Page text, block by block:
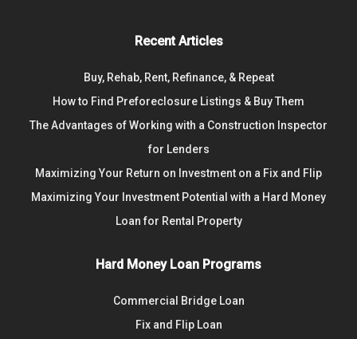
Recent Articles
Buy, Rehab, Rent, Refinance, & Repeat
How to Find Preforeclosure Listings & Buy Them
The Advantages of Working with a Construction Inspector
for Lenders
Maximizing Your Return on Investment on a Fix and Flip
Maximizing Your Investment Potential with a Hard Money
Loan for Rental Property
Hard Money Loan Programs
Commercial Bridge Loan
Fix and Flip Loan